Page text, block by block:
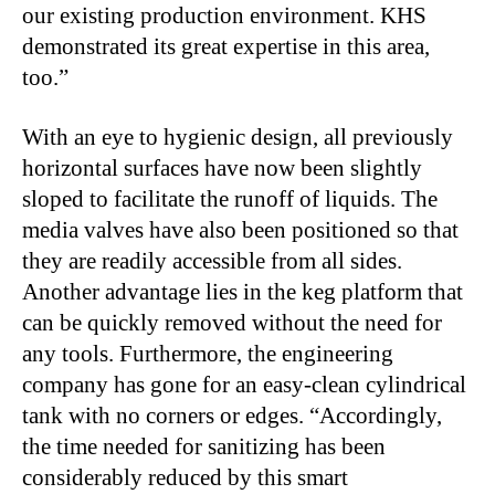
our existing production environment. KHS
demonstrated its great expertise in this area,
too.”
With an eye to hygienic design, all previously
horizontal surfaces have now been slightly
sloped to facilitate the runoff of liquids. The
media valves have also been positioned so that
they are readily accessible from all sides.
Another advantage lies in the keg platform that
can be quickly removed without the need for
any tools. Furthermore, the engineering
company has gone for an easy-clean cylindrical
tank with no corners or edges. “Accordingly,
the time needed for sanitizing has been
considerably reduced by this smart